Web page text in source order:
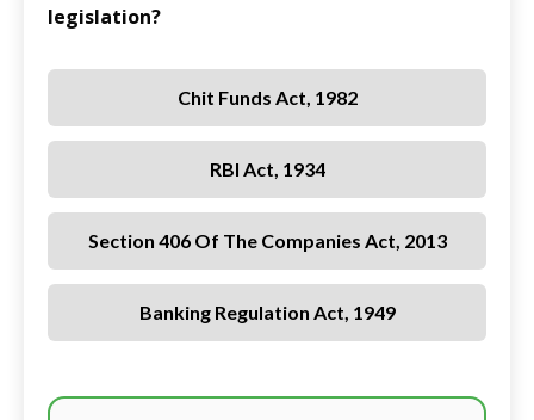
legislation?
Chit Funds Act, 1982
RBI Act, 1934
Section 406 Of The Companies Act, 2013
Banking Regulation Act, 1949